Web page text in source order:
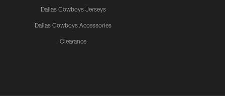
Dallas Cowboys Jerseys
Dallas Cowboys Accessories
Clearance